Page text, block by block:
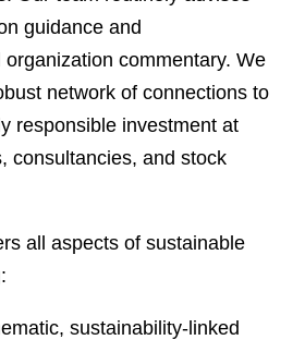
guidance and
commentary. We
network of connections to
responsible investment at
consultancies, and stock
all aspects of sustainable
sustainability-linked